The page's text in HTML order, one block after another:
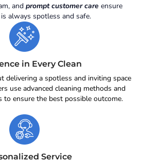
and prompt customer care ensure
always spotless and safe.
in Every Clean
delivering a spotless and inviting space
use advanced cleaning methods and
ensure the best possible outcome.
Service